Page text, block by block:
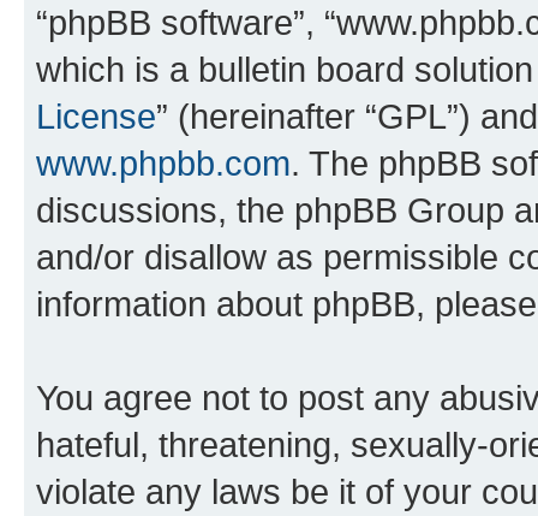
“phpBB software”,
which is a bulletin board
License” (hereinafter “GPL”)
www.phpbb.com. The phpBB
discussions, the phpBB Group
and/or disallow as permissible
information about phpBB,
You agree not to post any
hateful, threatening, sexually-
violate any laws be it of your